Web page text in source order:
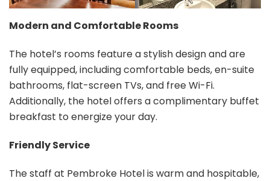
Modern and Comfortable Rooms
The hotel’s rooms feature a stylish design and are
fully equipped, including comfortable beds, en-suite
bathrooms, flat-screen TVs, and free Wi-Fi.
Additionally, the hotel offers a complimentary buffet
breakfast to energize your day.
Friendly Service
The staff at Pembroke Hotel is warm and hospitable,